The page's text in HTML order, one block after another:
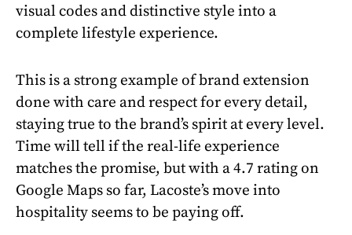
visual codes and distinctive style into a
complete lifestyle experience.
This is a strong example of brand extension
done with care and respect for every detail,
staying true to the brand’s spirit at every level.
Time will tell if the real-life experience
matches the promise, but with a 4.7 rating on
Google Maps so far, Lacoste’s move into
hospitality seems to be paying off.